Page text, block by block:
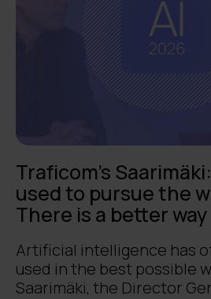
Traficom’s
used to pursue the
There is a better way
Artificial intelligence has
used in the best possible
Saarimäki, the Director